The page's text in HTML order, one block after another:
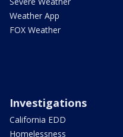
Weather App
FOX Weather
Investigations
California EDD
Homelessness